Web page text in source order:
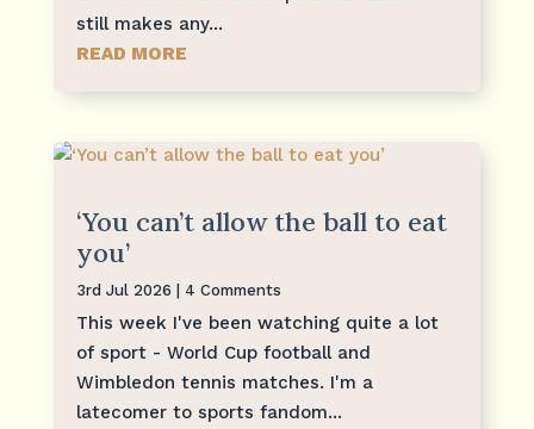
still makes any...
READ MORE
‘You can’t allow the ball to eat
you’
3rd Jul 2026 | 4 Comments
This week I've been watching quite a lot
of sport - World Cup football and
Wimbledon tennis matches. I'm a
latecomer to sports fandom...